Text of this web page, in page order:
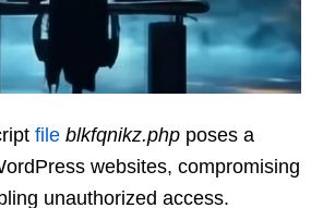
file blkfqnikz.php poses a
websites, compromising
unauthorized access.